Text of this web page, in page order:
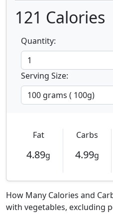
121 Calories
Quantity:
Serving Size:
Fat
4.89g
Carbs
4.99g
How Many Calories and
with vegetables, excluding